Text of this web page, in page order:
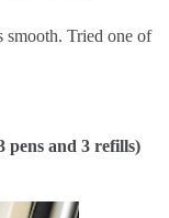
smooth. Tried one of
pens and 3 refills)